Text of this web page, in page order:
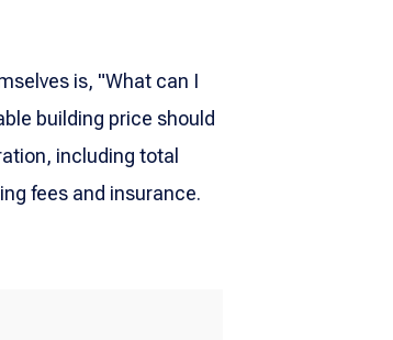
is, "What can I
building price should
including total
fees and insurance.